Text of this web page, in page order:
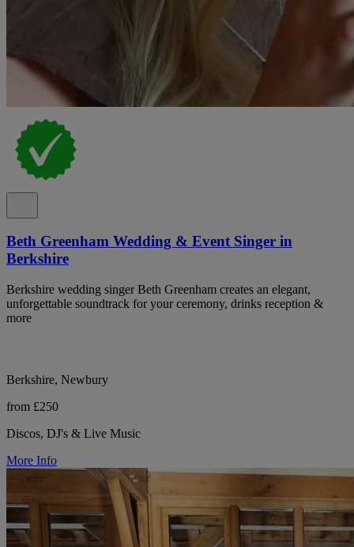
Beth Greenham Wedding & Event Singer in
Berkshire
Berkshire wedding singer Beth Greenham creates an elegant,
unforgettable soundtrack for your ceremony, drinks reception &
more
Berkshire, Newbury
from £250
Discos, DJ's & Live Music
More Info